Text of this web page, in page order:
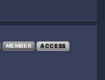
MEMBER ACCESS